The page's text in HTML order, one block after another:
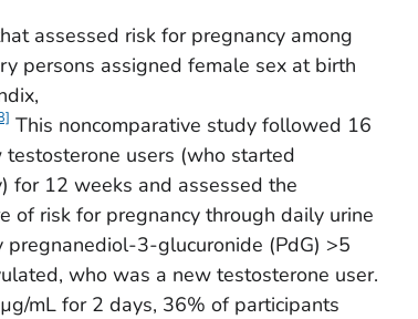
assessed risk for pregnancy among
persons assigned female sex at birth
This noncomparative study followed 16
users (who started
for 12 weeks and assessed the
of risk for pregnancy through daily urine
3-glucuronide (PdG) >5
who was a new testosterone user.
mL for 2 days, 36% of participants